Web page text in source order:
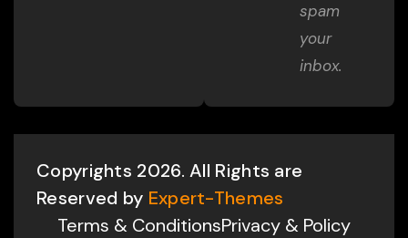
spam
your
inbox.
Copyrights 2026. All Rights are
Reserved by Expert-Themes
Terms & ConditionsPrivacy & Policy